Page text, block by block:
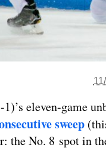
eleven-game
sweep
the No. 8 spot in